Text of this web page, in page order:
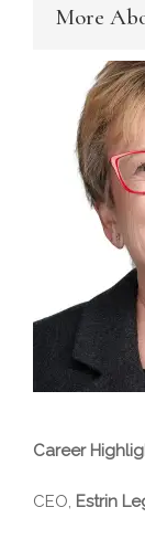
More
Career
CEO, Estrin